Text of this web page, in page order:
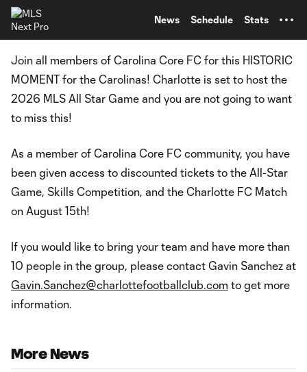
News Schedule Stats
Join all members of Carolina Core FC for this HISTORIC
MOMENT for the Carolinas! Charlotte is set to host the
2026 MLS All Star Game and you are not going to want
to miss this!
As a member of Carolina Core FC community, you have
been given access to discounted tickets to the All-Star
Game, Skills Competition, and the Charlotte FC Match
on August 15th!
If you would like to bring your team and have more than
10 people in the group, please contact Gavin Sanchez at
Gavin.Sanchez@charlottefootballclub.com to get more
information.
More News